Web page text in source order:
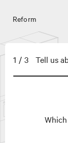
Reform
1/3 Tell us